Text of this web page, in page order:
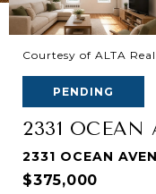
Courtesy of ALTA
PENDING
2331 OCEAN
2331 OCEAN
$375,000